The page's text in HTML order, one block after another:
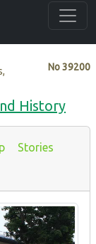
No39200
History
Stories